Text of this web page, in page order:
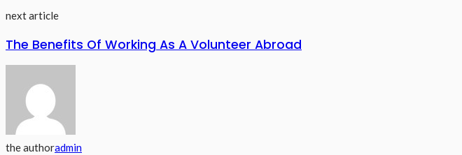
next article
The Benefits Of Working As A Volunteer Abroad
the authoradmin